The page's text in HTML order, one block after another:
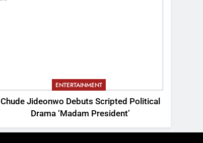
ENTERTAINMENT
Chude Jideonwo Debuts Scripted Political
Drama ‘Madam President’